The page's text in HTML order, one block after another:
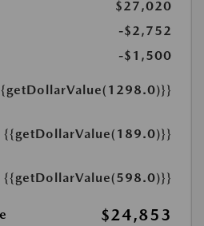
$27,020
-$2,752
-$1,500
{{getDollarValue(189.0)}}
{{getDollarValue(598.0)}}
$24,853